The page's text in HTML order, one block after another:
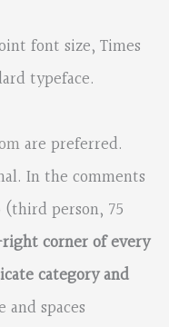
font size, Times
typeface.
are preferred.
In the comments
person, 75
corner of every
category and
and spaces